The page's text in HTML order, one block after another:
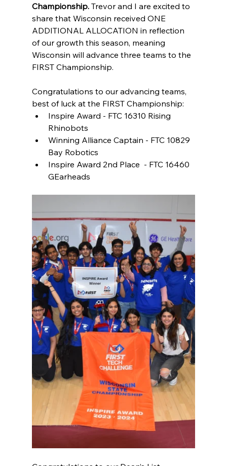
Championship. Trevor and I are excited to
share that Wisconsin received ONE
ADDITIONAL ALLOCATION in reflection
of our growth this season, meaning
Wisconsin will advance three teams to the
FIRST Championship.
Congratulations to our advancing teams,
best of luck at the FIRST Championship:
Inspire Award - FTC 16310 Rising
Rhinobots
Winning Alliance Captain - FTC 10829
Bay Robotics
Inspire Award 2nd Place  - FTC 16460
GEarheads